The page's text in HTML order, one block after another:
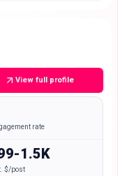
View full profile
rate
1.5K
$/post